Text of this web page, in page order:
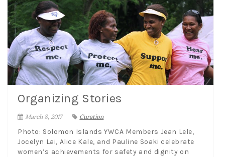
Organizing Stories
March 8, 2017 Curation
Photo: Solomon Islands YWCA Members Jean Lele,
Jocelyn Lai, Alice Kale, and Pauline Soaki celebrate
women’s achievements for safety and dignity on